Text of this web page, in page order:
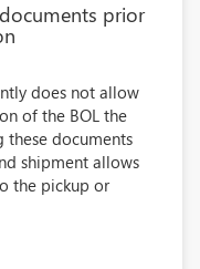
prior
does not allow
of the BOL the
documents
shipment allows
the pickup or